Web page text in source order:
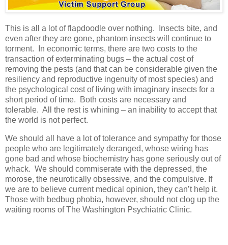
This is all a lot of flapdoodle over nothing. Insects bite, and
even after they are gone, phantom insects will continue to
torment. In economic terms, there are two costs to the
transaction of exterminating bugs – the actual cost of
removing the pests (and that can be considerable given the
resiliency and reproductive ingenuity of most species) and
the psychological cost of living with imaginary insects for a
short period of time. Both costs are necessary and
tolerable. All the rest is whining – an inability to accept that
the world is not perfect.
We should all have a lot of tolerance and sympathy for those
people who are legitimately deranged, whose wiring has
gone bad and whose biochemistry has gone seriously out of
whack. We should commiserate with the depressed, the
morose, the neurotically obsessive, and the compulsive. If
we are to believe current medical opinion, they can’t help it.
Those with bedbug phobia, however, should not clog up the
waiting rooms of The Washington Psychiatric Clinic.